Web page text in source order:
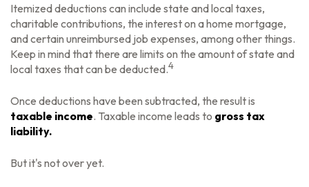
Itemized deductions can include state and local taxes,
charitable contributions, the interest on a home mortgage,
and certain unreimbursed job expenses, among other things.
Keep in mind that there are limits on the amount of state and
local taxes that can be deducted.4
Once deductions have been subtracted, the result is
taxable income. Taxable income leads to gross tax
liability.
But it's not over yet.